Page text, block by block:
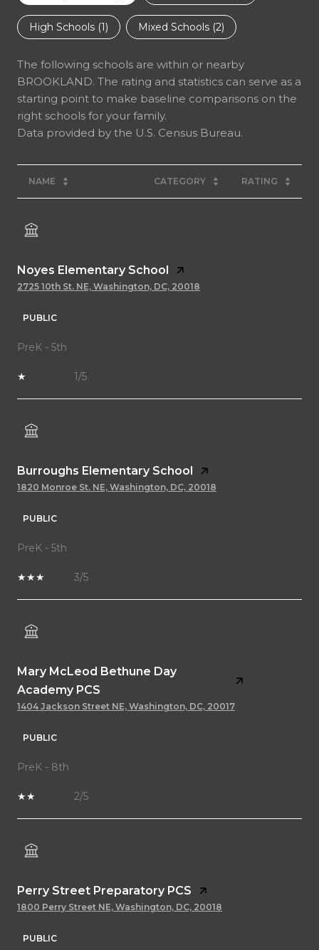
High Schools (1) Mixed Schools (2)
The following schools are within or nearby
BROOKLAND. The rating and statistics can serve as a
starting point to make baseline comparisons on the
right schools for your family.
NAME CATEGORY RATING
Noyes Elementary School
2725 10th St. NE, Washington, DC, 20018
PUBLIC
PreK - 5th
1/5
Burroughs Elementary School
1820 Monroe St. NE, Washington, DC, 20018
PUBLIC
PreK - 5th
3/5
Mary McLeod Bethune Day
Academy PCS
1404 Jackson Street NE, Washington, DC, 20017
PUBLIC
PreK - 8th
2/5
Perry Street Preparatory PCS
1800 Perry Street NE, Washington, DC, 20018
PUBLIC